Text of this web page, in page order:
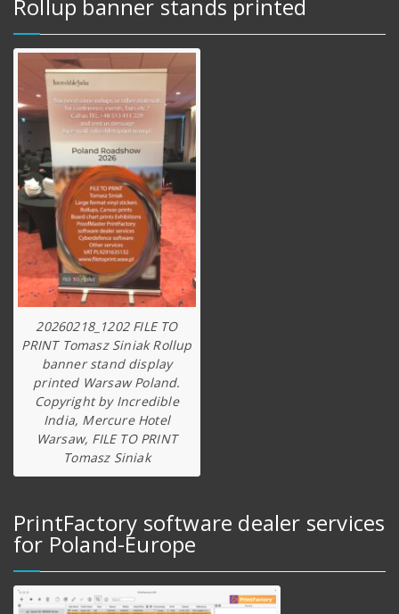
Rollup banner stands printed
20260218_1202 FILE TO
PRINT Tomasz Siniak Rollup
banner stand display
printed Warsaw Poland.
Copyright by Incredible
India, Mercure Hotel
Warsaw, FILE TO PRINT
Tomasz Siniak
PrintFactory software dealer services
for Poland-Europe